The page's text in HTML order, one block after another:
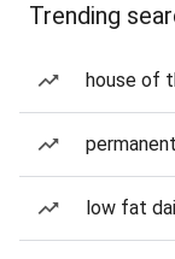
Trending
house of
low fat